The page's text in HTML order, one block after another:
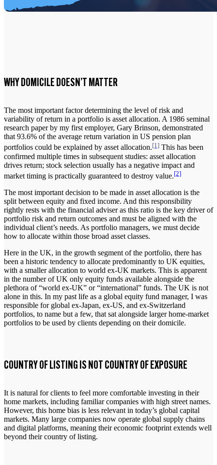
WHY DOMICILE DOESN’T MATTER
The most important factor determining the level of risk and
variability of return in a portfolio is asset allocation. A 1986 seminal
research paper by my first employer, Gary Brinson, demonstrated
that 93.6% of the average return variation in US pension plan
portfolios could be explained by asset allocation.[1] This has been
confirmed multiple times in subsequent studies: asset allocation
drives return; stock selection usually has a negative impact and
market timing is practically guaranteed to destroy value.[2]
The most important decision to be made in asset allocation is the
split between equity and fixed income. And this responsibility
rightly rests with the financial adviser as this ratio is the key driver of
portfolio risk and return outcomes and must be aligned with the
individual client’s needs. As portfolio managers, we must decide
how to allocate within those broad asset classes.
Here in the UK, in the growth segment of the portfolio, there has
been a historic tendency to allocate predominantly to UK equities,
with a smaller allocation to world ex-UK markets. This is apparent
in the number of UK only equity funds available alongside the
plethora of “world ex-UK” or “international” funds. The UK is not
alone in this. In my past life as a global equity fund manager, I was
responsible for global ex-Japan, ex-US, and ex-Switzerland
portfolios, to name but a few, that sat alongside larger home-market
portfolios to be used by clients depending on their domicile.
COUNTRY OF LISTING IS NOT COUNTRY OF EXPOSURE
It is natural for clients to feel more comfortable investing in their
home markets, including familiar companies with high street names.
However, this home bias is less relevant in today’s global capital
markets. Many large companies now operate global supply chains
and digital platforms, meaning their economic footprint extends well
beyond their country of listing.